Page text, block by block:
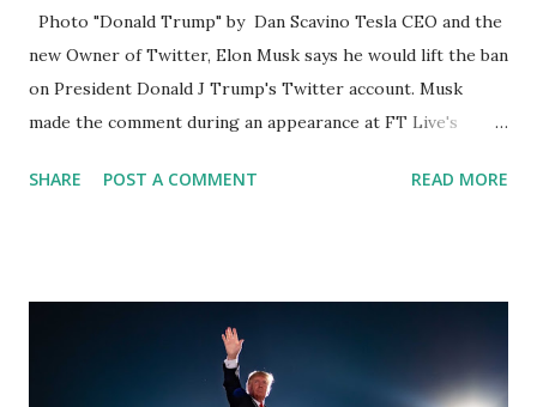
Photo "Donald Trump" by Dan Scavino Tesla CEO and the
new Owner of Twitter, Elon Musk says he would lift the ban
on President Donald J Trump's Twitter account. Musk
made the comment during an appearance at FT Live's
accepted his offer to purchase the company on April 25,
reserved for accounts that are bots, scams, spam accounts
usually used for trolling… I do think it was not correct to
ban the former President Donald Trump," Musk said. "I
SHARE POST A COMMENT READ MORE